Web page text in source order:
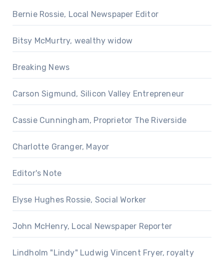
Bernie Rossie, Local Newspaper Editor
Bitsy McMurtry, wealthy widow
Breaking News
Carson Sigmund, Silicon Valley Entrepreneur
Cassie Cunningham, Proprietor The Riverside
Charlotte Granger, Mayor
Editor's Note
Elyse Hughes Rossie, Social Worker
John McHenry, Local Newspaper Reporter
Lindholm "Lindy" Ludwig Vincent Fryer, royalty